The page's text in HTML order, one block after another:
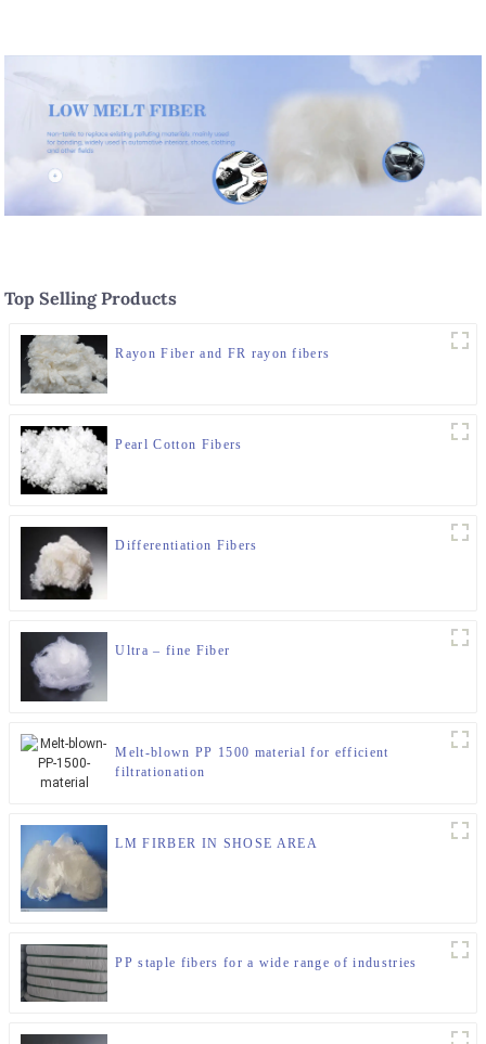
Top Selling Products
Rayon Fiber and FR rayon fibers
Pearl Cotton Fibers
Differentiation Fibers
Ultra – fine Fiber
Melt-blown PP 1500 material for efficient
filtrationation
LM FIRBER IN SHOSE AREA
PP staple fibers for a wide range of industries